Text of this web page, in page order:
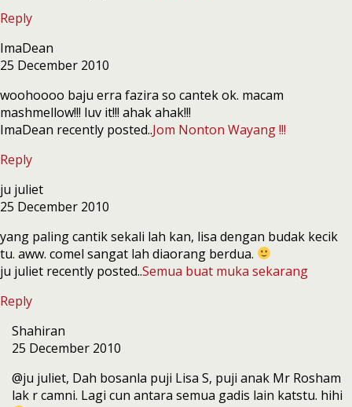
Reply
ImaDean
25 December 2010
woohoooo baju erra fazira so cantek ok. macam
mashmellow!!! luv it!!! ahak ahak!!!
ImaDean recently posted..Jom Nonton Wayang !!!
Reply
ju juliet
25 December 2010
yang paling cantik sekali lah kan, lisa dengan budak kecik
tu. aww. comel sangat lah diaorang berdua.
ju juliet recently posted..Semua buat muka sekarang
Reply
Shahiran
25 December 2010
@ju juliet, Dah bosanla puji Lisa S, puji anak Mr Rosham
lak r camni. Lagi cun antara semua gadis lain katstu. hihi